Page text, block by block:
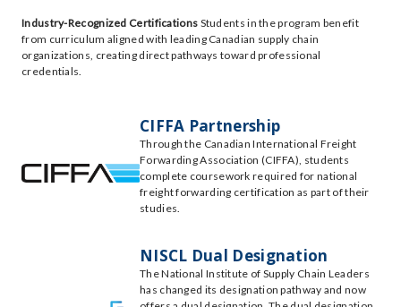
Industry-Recognized Certifications Students in the program benefit
from curriculum aligned with leading Canadian supply chain
organizations, creating direct pathways toward professional
credentials.
CIFFA Partnership
Through the Canadian International Freight
Forwarding Association (CIFFA), students
complete coursework required for national
freight forwarding certification as part of their
studies.
NISCL Dual Designation
The National Institute of Supply Chain Leaders
has changed its designation pathway and now